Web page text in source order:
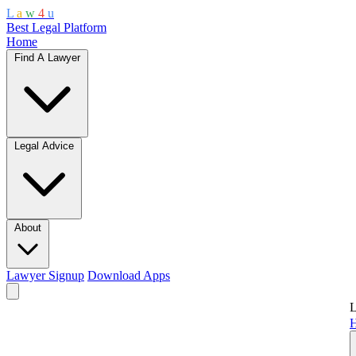
L a w 4 u
Best Legal Platform
Home
Find A Lawyer
Legal Advice
About
Lawyer Signup Download Apps